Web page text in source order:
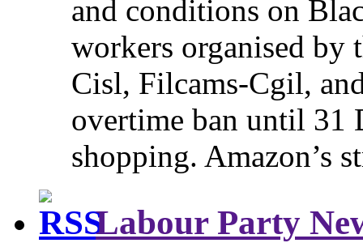
and conditions on
workers organised by
Cisl, Filcams-Cgil,
overtime ban until 31
shopping. Amazon’s
Labour Party